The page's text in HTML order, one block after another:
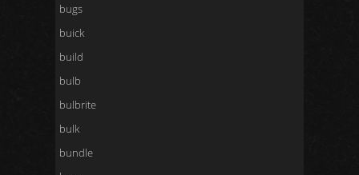
bugs
buick
build
bulb
bulbrite
bulk
bundle